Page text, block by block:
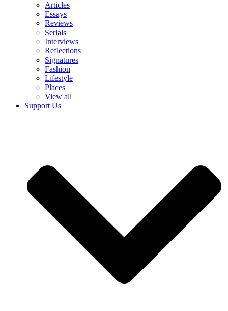
Articles
Essays
Reviews
Serials
Interviews
Reflections
Signatures
Fashion
Lifestyle
Places
View all
Support Us